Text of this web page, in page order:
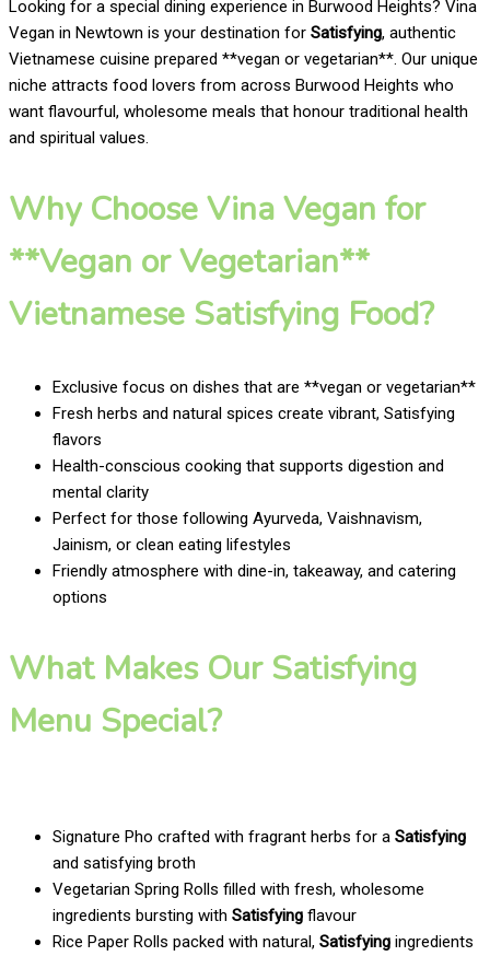
Looking for a special dining experience in Burwood Heights? Vina
Vegan in Newtown is your destination for Satisfying, authentic
Vietnamese cuisine prepared **vegan or vegetarian**. Our unique
niche attracts food lovers from across Burwood Heights who
want flavourful, wholesome meals that honour traditional health
and spiritual values.
Why Choose Vina Vegan for
**Vegan or Vegetarian**
Vietnamese Satisfying Food?
Exclusive focus on dishes that are **vegan or vegetarian**
Fresh herbs and natural spices create vibrant, Satisfying
flavors
Health-conscious cooking that supports digestion and
mental clarity
Perfect for those following Ayurveda, Vaishnavism,
Jainism, or clean eating lifestyles
Friendly atmosphere with dine-in, takeaway, and catering
options
What Makes Our Satisfying
Menu Special?
Signature Pho crafted with fragrant herbs for a Satisfying
and satisfying broth
Vegetarian Spring Rolls filled with fresh, wholesome
ingredients bursting with Satisfying flavour
Rice Paper Rolls packed with natural, Satisfying ingredients